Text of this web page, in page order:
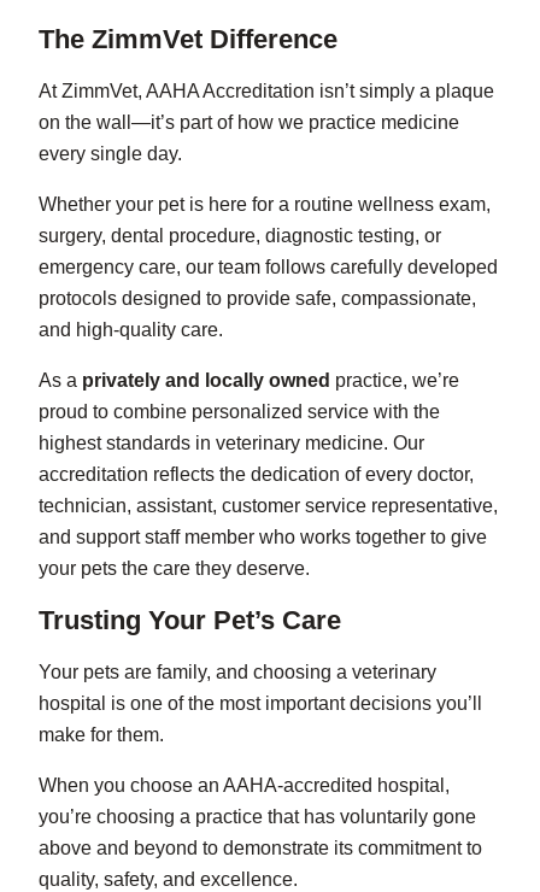
The ZimmVet Difference
At ZimmVet, AAHA Accreditation isn’t simply a plaque
on the wall—it’s part of how we practice medicine
every single day.
Whether your pet is here for a routine wellness exam,
surgery, dental procedure, diagnostic testing, or
emergency care, our team follows carefully developed
protocols designed to provide safe, compassionate,
and high-quality care.
As a privately and locally owned practice, we’re
proud to combine personalized service with the
highest standards in veterinary medicine. Our
accreditation reflects the dedication of every doctor,
technician, assistant, customer service representative,
and support staff member who works together to give
your pets the care they deserve.
Trusting Your Pet’s Care
Your pets are family, and choosing a veterinary
hospital is one of the most important decisions you’ll
make for them.
When you choose an AAHA-accredited hospital,
you’re choosing a practice that has voluntarily gone
above and beyond to demonstrate its commitment to
quality, safety, and excellence.